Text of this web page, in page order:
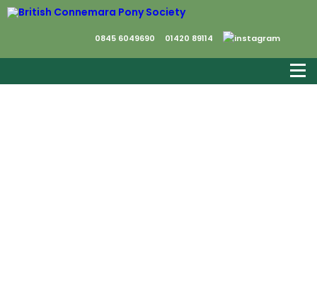
0845 6049690 01420 89114